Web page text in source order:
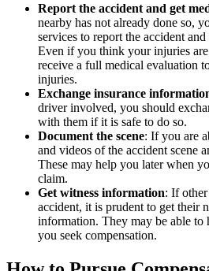
Report the accident and get
nearby has not already done so,
services to report the accident
Even if you think your injuries
receive a full medical evaluation
injuries.
Exchange insurance
driver involved, you should
with them if it is safe to do so.
Document the scene: If you are
and videos of the accident scene
These may help you later when
claim.
Get witness information: If
accident, it is prudent to get their
information. They may be able to
you seek compensation.